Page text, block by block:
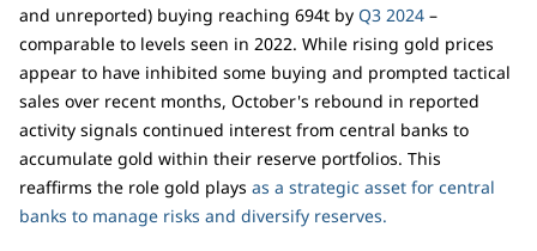
and unreported) buying reaching 694t by Q3 2024 –
comparable to levels seen in 2022. While rising gold prices
appear to have inhibited some buying and prompted tactical
sales over recent months, October's rebound in reported
activity signals continued interest from central banks to
accumulate gold within their reserve portfolios. This
reaffirms the role gold plays as a strategic asset for central
banks to manage risks and diversify reserves.